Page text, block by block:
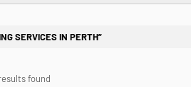
SERVICES IN PERTH
found